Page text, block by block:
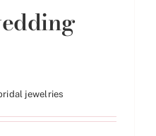
jewelries